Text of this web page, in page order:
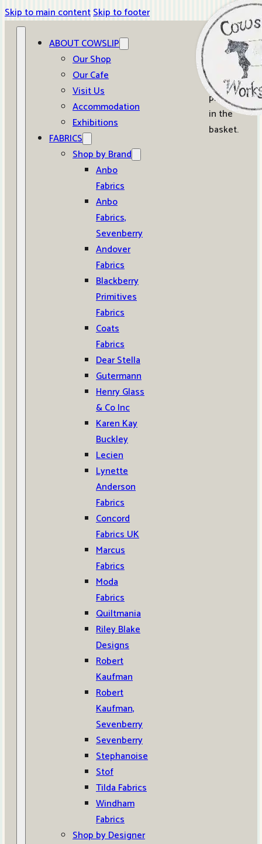
Skip to main contentSkip to footer
ABOUT COWSLIP
Our Shop
Our Cafe
Visit Us
Accommodation
Exhibitions
FABRICS
Shop by Brand
Anbo
Fabrics
Anbo
Fabrics,
Sevenberry
Andover
Fabrics
Blackberry
Primitives
Fabrics
Coats
Fabrics
Dear Stella
Gutermann
Henry Glass
& Co Inc
Karen Kay
Buckley
Lecien
Lynette
Anderson
Fabrics
Concord
Fabrics UK
Marcus
Fabrics
Moda
Fabrics
Quiltmania
Riley Blake
Designs
Robert
Kaufman
Robert
Kaufman,
Sevenberry
Sevenberry
Stephanoise
Stof
Tilda Fabrics
Windham
Fabrics
Shop by Designer
0
No
products
in the
basket.